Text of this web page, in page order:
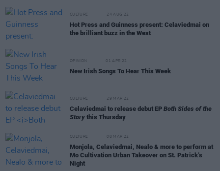
CULTURE 24 AUG 22
Hot Press and Guinness present: Celaviedmai on
the brilliant buzz in the West
OPINION 01 APR 22
New Irish Songs To Hear This Week
CULTURE 29 MAR 22
Celaviedmai to release debut EP Both Sides of the
Story this Thursday
CULTURE 08 MAR 22
Monjola, Celaviedmai, Nealo & more to perform at
Mo Cultivation Urban Takeover on St. Patrick’s
Night